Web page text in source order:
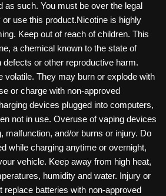
as such. You must be over the legal
use this product.Nicotine is highly
Keep out of reach of children. This
a chemical known to the state of
defects or other reproductive harm.
volatile. They may burn or explode with
or charge with non-approved
devices plugged into computers,
not in use. Overuse of vaping devices
malfunction, and/or burns or injury. Do
while charging anytime or overnight,
vehicle. Keep away from high heat,
humidity and water. Injury or
replace batteries with non-approved